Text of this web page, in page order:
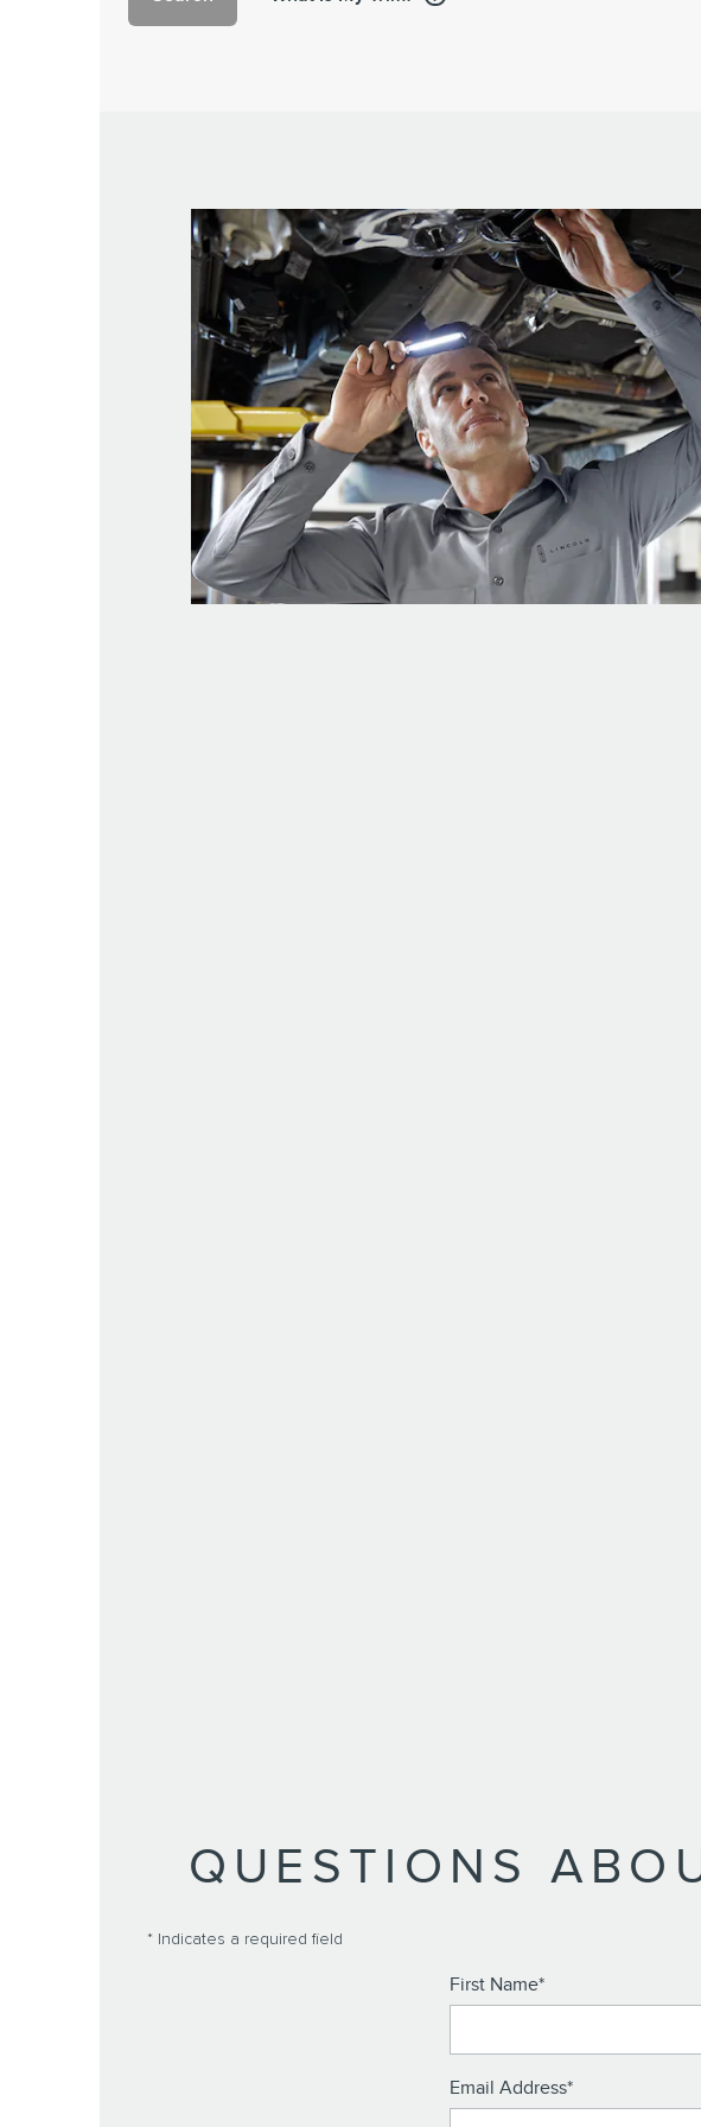
QUESTIONS
* Indicates a required field
First Name*
Email Address*